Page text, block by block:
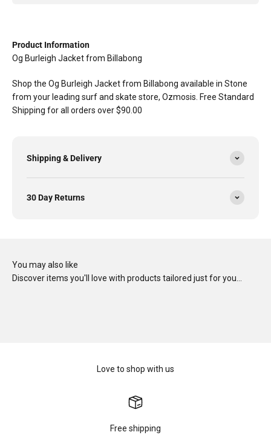
Product Information
Og Burleigh Jacket from Billabong
Shop the Og Burleigh Jacket from Billabong available in Stone
from your leading surf and skate store, Ozmosis. Free Standard
Shipping for all orders over $90.00
Shipping & Delivery
30 Day Returns
You may also like
Discover items you'll love with products tailored just for you…
Love to shop with us
Free shipping